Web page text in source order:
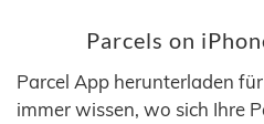
Parcels on
Parcel App herunterladen für
immer wissen, wo sich Ihre